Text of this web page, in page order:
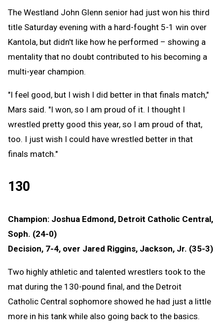
The Westland John Glenn senior had just won his third
title Saturday evening with a hard-fought 5-1 win over
Kantola, but didn't like how he performed – showing a
mentality that no doubt contributed to his becoming a
multi-year champion.
"I feel good, but I wish I did better in that finals match,"
Mars said. "I won, so I am proud of it. I thought I
wrestled pretty good this year, so I am proud of that,
too. I just wish I could have wrestled better in that
finals match."
130
Champion: Joshua Edmond, Detroit Catholic Central,
Soph. (24-0)
Decision, 7-4, over Jared Riggins, Jackson, Jr. (35-3)
Two highly athletic and talented wrestlers took to the
mat during the 130-pound final, and the Detroit
Catholic Central sophomore showed he had just a little
more in his tank while also going back to the basics.